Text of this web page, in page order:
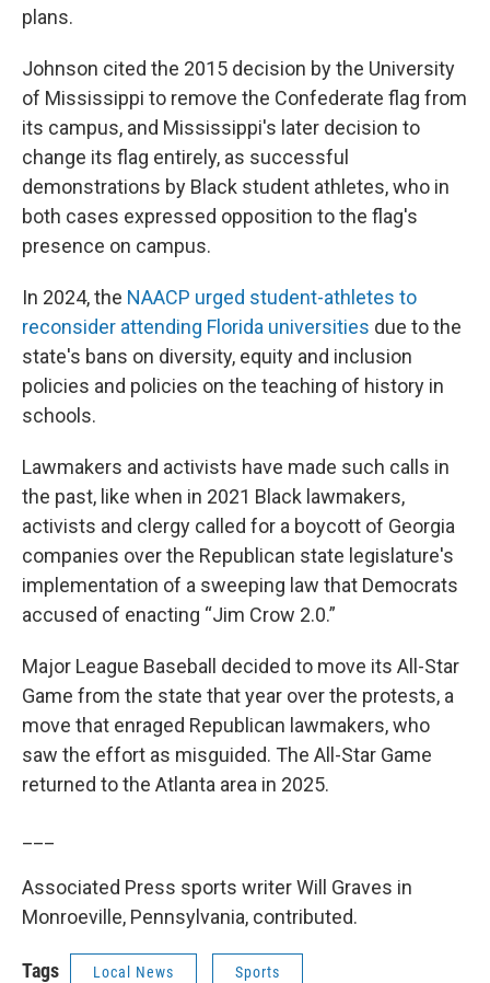
plans.
Johnson cited the 2015 decision by the University
of Mississippi to remove the Confederate flag from
its campus, and Mississippi's later decision to
change its flag entirely, as successful
demonstrations by Black student athletes, who in
both cases expressed opposition to the flag's
presence on campus.
In 2024, the NAACP urged student-athletes to
reconsider attending Florida universities due to the
state's bans on diversity, equity and inclusion
policies and policies on the teaching of history in
schools.
Lawmakers and activists have made such calls in
the past, like when in 2021 Black lawmakers,
activists and clergy called for a boycott of Georgia
companies over the Republican state legislature's
implementation of a sweeping law that Democrats
accused of enacting “Jim Crow 2.0.”
Major League Baseball decided to move its All-Star
Game from the state that year over the protests, a
move that enraged Republican lawmakers, who
saw the effort as misguided. The All-Star Game
returned to the Atlanta area in 2025.
Associated Press sports writer Will Graves in
Monroeville, Pennsylvania, contributed.
Tags Local News Sports